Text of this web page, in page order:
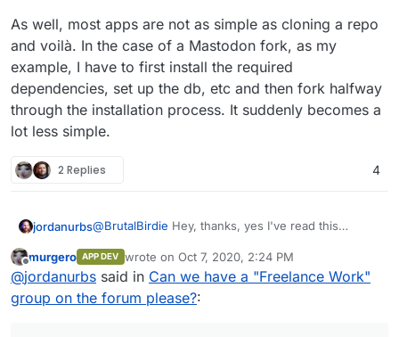
# push the image. if the push fails,
Install
Server: docker.ioand your login details
Install the cloudron cli on your local machine
Get your forked app
$ docker build -t username/nodejs-
# push the image. if the push fails,
As well, most apps are not as simple as cloning a repo
and voilà. In the case of a Mastodon fork, as my
example, I have to first install the required
dependencies, set up the db, etc and then fork halfway
through the installation process. It suddenly becomes a
lot less simple.
2 Replies 4
jordanurbs@BrutalBirdie Hey, thanks, yes I've read this
beyond some of us that have never used docker. I
appreciate you simplifying it, and I'll give it a shot
based on your explanation (thanks!) but the reality
is that it still doesn't change the need for
EDIT:
Your explanation lacks details for the cloudron
manifest json. What's the reason for that?
As well, most apps are not as simple as cloning a
repo and voilà. In the case of a Mastodon fork, as
Offline
murgero APP DEV wrote on Oct 7, 2020, 2:24 PM
last edited by
@jordanurbs said in Can we have a "Freelance Work"
group on the forum please?: